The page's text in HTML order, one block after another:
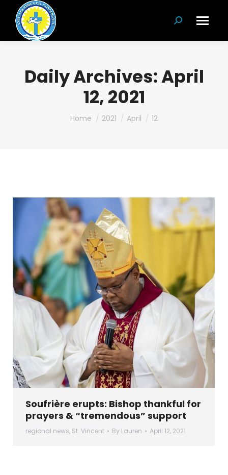
Search:
Daily Archives:April
12, 2021
You are here:
Home 2021 April 12
Soufrière erupts: Bishop thankful for
prayers & “tremendous” support
regional news, St. Vincent By Lauren April 12, 2021